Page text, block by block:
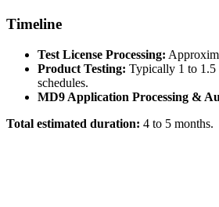
Timeline
Test License Processing:
Product Testing: Typically 1 to 1.5
schedules.
MD9 Application Processing &
Total estimated duration: 4 to 5 months.